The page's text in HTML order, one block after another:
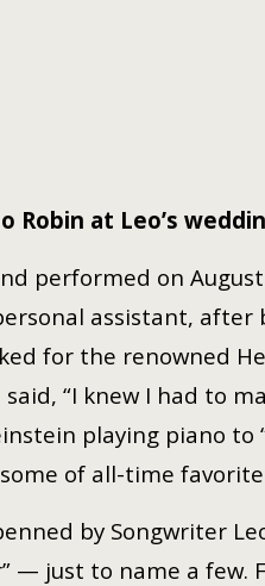
Robin at Leo’s
performed on
assistant,
for the renowned
“I knew I had to
playing piano to
of all-time
by Songwriter
— just to name a